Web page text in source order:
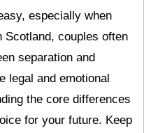
especially when
Scotland, couples often
separation and
legal and emotional
the core differences
for your future. Keep